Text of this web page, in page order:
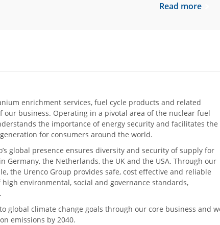
Read more
enrichment services, fuel cycle products and related
business. Operating in a pivotal area of the nuclear fuel
the importance of energy security and facilitates the
for consumers around the world.
global presence ensures diversity and security of supply for
the Netherlands, the UK and the USA. Through our
the Urenco Group provides safe, cost effective and reliable
environmental, social and governance standards,
global climate change goals through our core business and
emissions by 2040.